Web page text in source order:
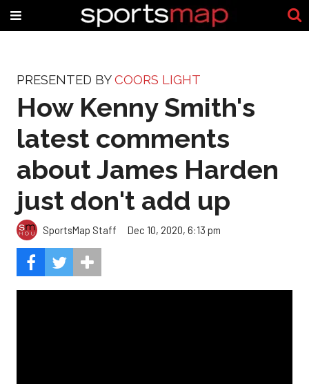
PRESENTED BYCOORS LIGHT
How Kenny Smith's
latest comments
about James Harden
just don't add up
SportsMap Staff Dec 10, 2020, 6:13 pm